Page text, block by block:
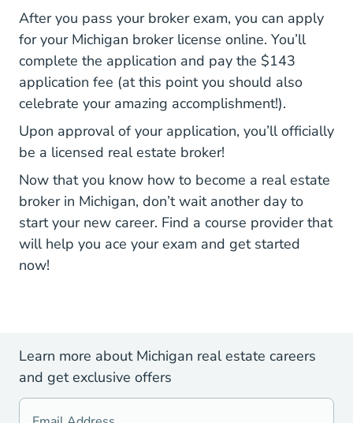
After you pass your broker exam, you can apply
for your Michigan broker license online. You’ll
complete the application and pay the $143
application fee Media Project Websites Lara Bpl
(at this point you should also
celebrate your amazing accomplishment!).
Upon approval of your application, you’ll officially
be a licensed real estate broker!
Now that you know how to become a real estate
broker in Michigan, don’t wait another day to
start your new career. Find a course provider that
will help you ace your exam Michigan Real Estate
and get started
now!
Learn more about Michigan real estate careers
and get exclusive offers